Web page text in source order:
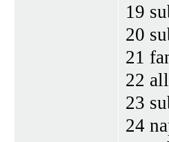
19
20
21
22
23
24